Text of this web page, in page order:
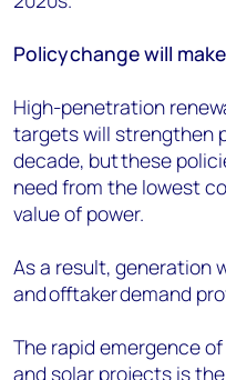
Policychange will
High-penetration
targets will strengthen
decade, but these
need from the lowest
value of power.
As a result, generation
andofftakerdemand
The rapid emergence
and solar projects is